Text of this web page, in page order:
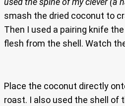
smash the dried coconut to
Then I used a pairing knife
flesh from the shell. Watch
Place the coconut directly
roast. I also used the shell of